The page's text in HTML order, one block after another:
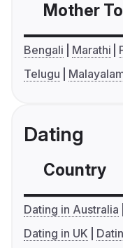
Mother
Bengali Marathi
Telugu
Dating
Country
Dating in Australia
Dating in UK